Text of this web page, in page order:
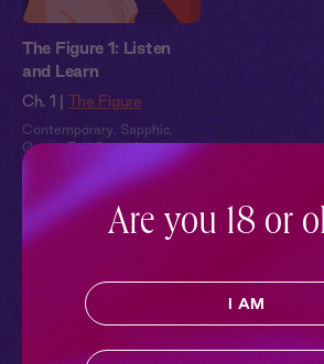
The Figure 1: Listen
and Learn
Ch. 1 | The Figure
Contemporary Sapphic
Queer,Full Cast,Audio
Drama
Pillowtalk StyleAre you 18 or
I AM